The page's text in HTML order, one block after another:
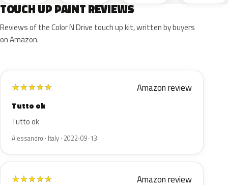
TOUCH UP PAINT REVIEWS
Reviews of the Color N Drive touch up kit, written by buyers
on Amazon.
★★★★★ Amazon review
Tutto ok
Tutto ok
Alessandro · Italy · 2022-09-13
★★★★★ Amazon review